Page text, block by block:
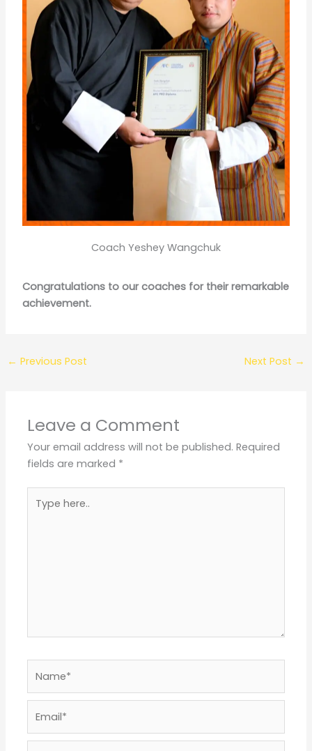
Coach Yeshey Wangchuk
Congratulations to our coaches for their remarkable
achievement.
← Previous Post Next Post →
Leave a Comment
Your email address will not be published. Required
fields are marked *
here..